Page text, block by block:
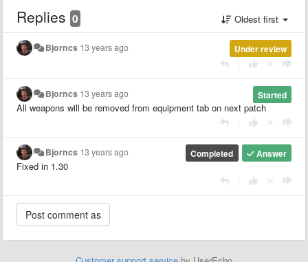
Replies 0 Oldest first
Under review
Bjorncs 13 years ago
Started
Bjorncs 13 years ago
All weapons will be removed from equipment tab on next patch
Answer
Completed
Bjorncs 13 years ago
Fixed in 1.30